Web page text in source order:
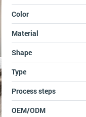
Color
Material
Shape
Type
Process steps
OEM/ODM